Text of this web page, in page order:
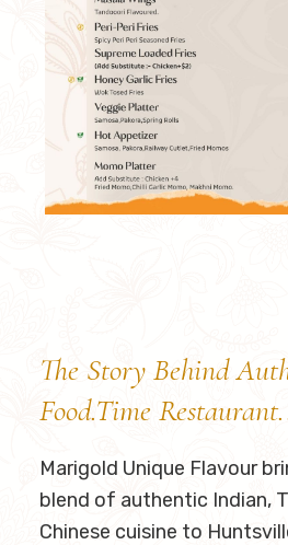
The Story Behind
Food.Time
Marigold Unique Flavour
blend of authentic Indian,
Chinese cuisine to